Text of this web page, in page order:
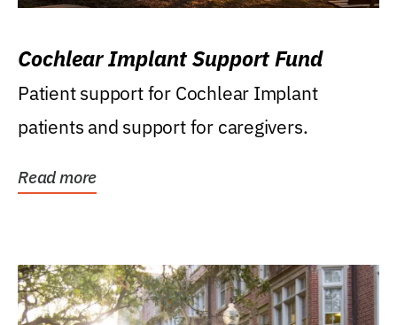
Cochlear Implant Support Fund
Patient support for Cochlear Implant
patients and support for caregivers.
Read more